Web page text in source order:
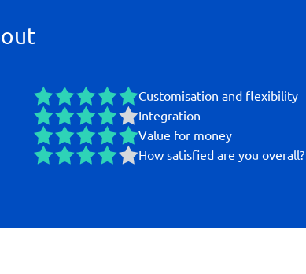
Customisation and flexibility
Integration
Value for money
How satisfied are you overall?